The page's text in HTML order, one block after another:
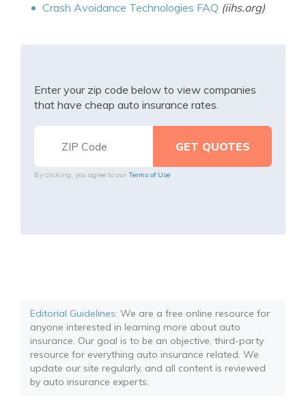
Crash Avoidance Technologies FAQ (iihs.org)
Enter your zip code below to view companies
that have cheap auto insurance rates.
By clicking, you agree to our Terms of Use
Editorial Guidelines: We are a free online resource for
anyone interested in learning more about auto
insurance. Our goal is to be an objective, third-party
resource for everything auto insurance related. We
update our site regularly, and all content is reviewed
by auto insurance experts.